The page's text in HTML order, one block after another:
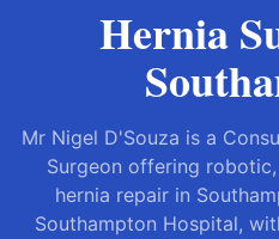
Hernia
Mr Nigel D'Souza is a
Surgeon offering
hernia repair in
Southampton Hospital,